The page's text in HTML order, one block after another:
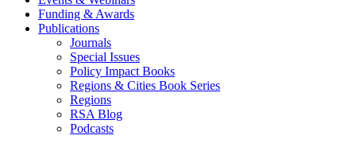
Funding & Awards
Publications
Journals
Special Issues
Policy Impact Books
Regions & Cities Book Series
Regions
RSA Blog
Podcasts